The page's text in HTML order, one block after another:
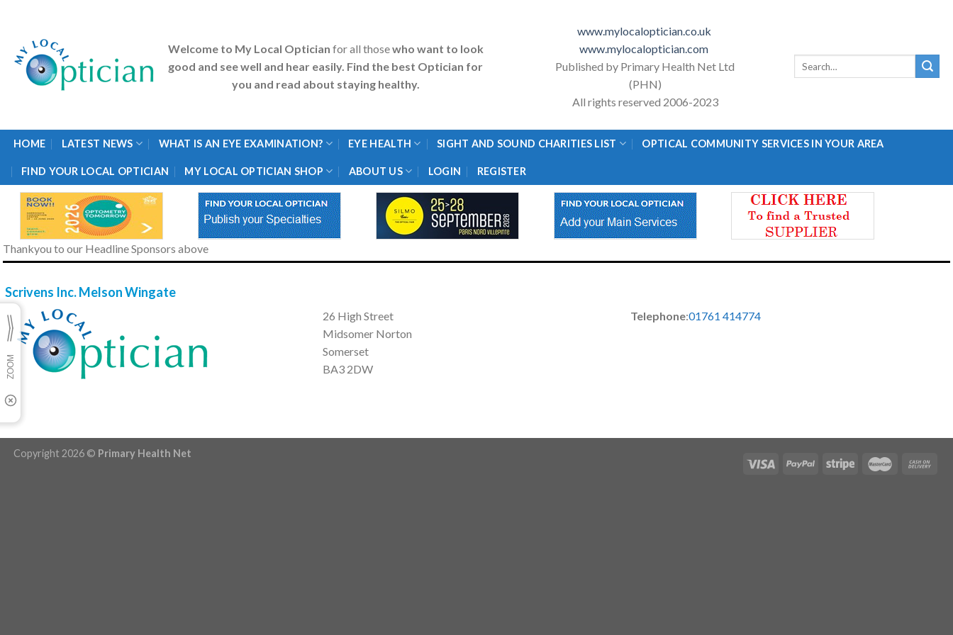
content
Welcome to My Local Optician for all thosewho want to look
good and see well and hear easily. Find the best Optician for
you and read about staying healthy.
www.mylocaloptician.co.uk
www.mylocaloptician.com
Published by Primary Health Net Ltd
(PHN)
All rights reserved 2006-2023
HOME LATEST NEWS WHAT IS AN EYE EXAMINATION? EYE HEALTH SIGHT AND SOUND CHARITIES LIST OPTICAL COMMUNITY SERVICES IN YOUR AREA
FIND YOUR LOCAL OPTICIAN MY LOCAL OPTICIAN SHOP ABOUT US LOGIN REGISTER
Thankyou to our Headline Sponsors above
Scrivens Inc. Melson Wingate
26 High Street
Midsomer Norton
Somerset
BA3 2DW
Telephone:01761 414774
Copyright 2026 © Primary Health Net